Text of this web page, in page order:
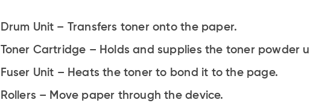
Drum Unit – Transfers toner onto the paper.
Toner Cartridge – Holds and supplies the toner powder
Fuser Unit – Heats the toner to bond it to the page.
Rollers – Move paper through the device.